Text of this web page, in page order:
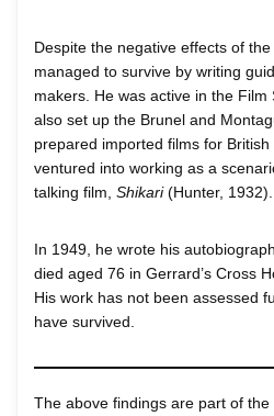
Despite the negative effects of
managed to survive by writing
makers. He was active in the Film
also set up the Brunel and
prepared imported films for
ventured into working as a
talking film, Shikari(Hunter, 1932).
In 1949, he wrote his
died aged 76 in Gerrard’s Cross
His work has not been assessed
have survived.
The above findings are part of